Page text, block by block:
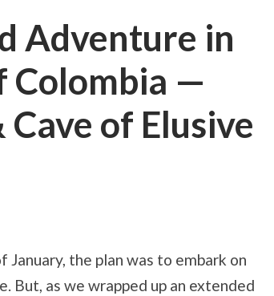
Adventure in
Colombia —
of Elusive
January, the plan was to embark on
as we wrapped up an extended